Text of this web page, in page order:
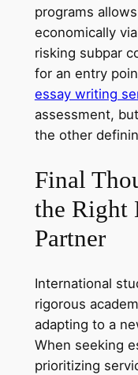
programs
economically
risking subpar
for an entry
essay writing
assessment,
the other
Final
the Right
Partner
International
rigorous
adapting to a
When seeking
prioritizing